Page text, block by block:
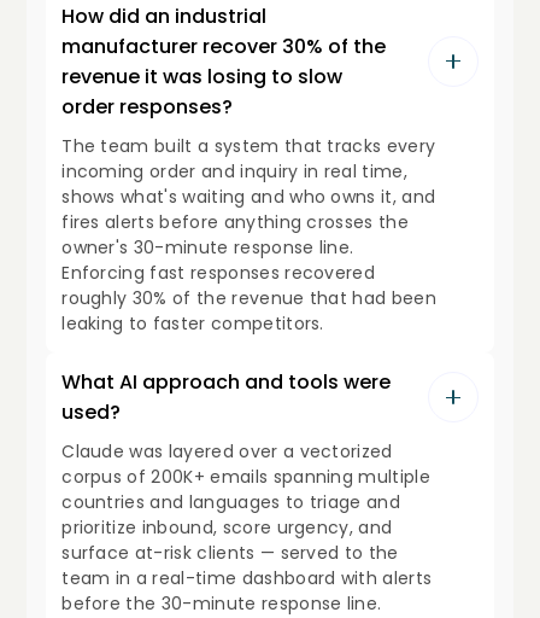
How did an industrial
manufacturer recover 30% of the
revenue it was losing to slow
order responses?
The team built a system that tracks every
incoming order and inquiry in real time,
shows what's waiting and who owns it, and
fires alerts before anything crosses the
owner's 30-minute response line.
Enforcing fast responses recovered
roughly 30% of the revenue that had been
leaking to faster competitors.
What AI approach and tools were
used?
Claude was layered over a vectorized
corpus of 200K+ emails spanning multiple
countries and languages to triage and
prioritize inbound, score urgency, and
surface at-risk clients — served to the
team in a real-time dashboard with alerts
before the 30-minute response line.